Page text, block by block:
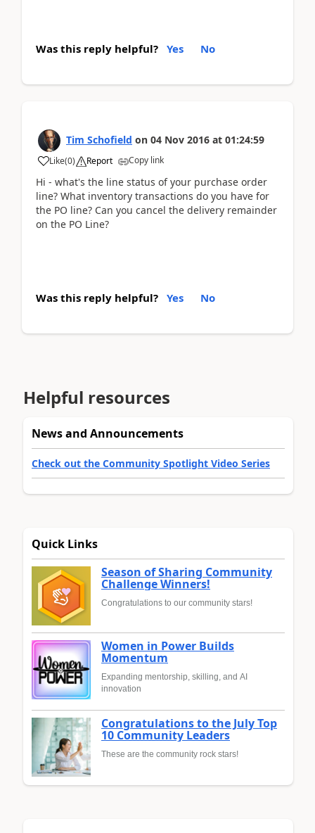
Was this reply helpful? Yes No
Tim Schofield on 04 Nov 2016 at 01:24:59
Like(0) Report Copy link
Hi - what's the line status of your purchase order
line? What inventory transactions do you have for
the PO line? Can you cancel the delivery remainder
on the PO Line?
Was this reply helpful? Yes No
Helpful resources
News and Announcements
Check out the Community Spotlight Video Series
Quick Links
Season of Sharing Community
Challenge Winners!
Congratulations to our community stars!
Women in Power Builds
Momentum
Expanding mentorship, skilling, and AI
innovation
Congratulations to the July Top
10 Community Leaders
These are the community rock stars!